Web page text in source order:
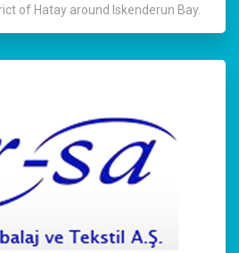
of Hatay around Iskenderun Bay.